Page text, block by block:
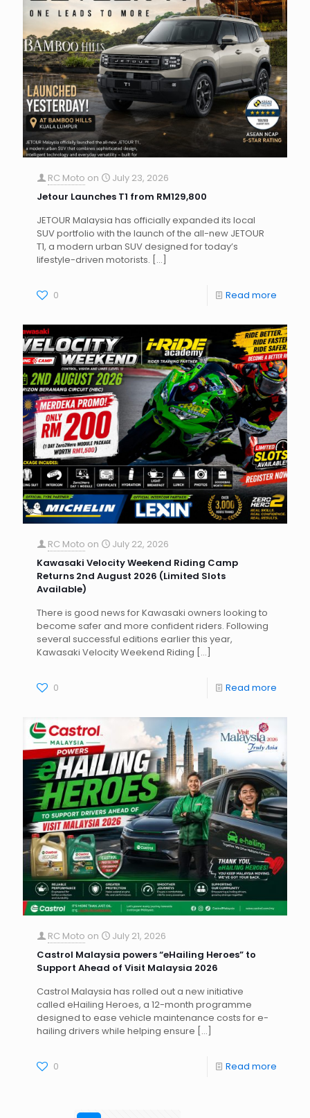
RC Moto on
July 23, 2026
Jetour Launches T1 from RM129,800
JETOUR Malaysia has officially expanded its local
SUV portfolio with the launch of the all-new JETOUR
T1, a modern urban SUV designed for today’s
lifestyle-driven motorists. […]
0 Read more
RC Moto on
July 22, 2026
Kawasaki Velocity Weekend Riding Camp
Returns 2nd August 2026 (Limited Slots
Available)
There is good news for Kawasaki owners looking to
become safer and more confident riders. Following
several successful editions earlier this year,
Kawasaki Velocity Weekend Riding […]
0 Read more
RC Moto on
July 21, 2026
Castrol Malaysia powers “eHailing Heroes” to
Support Ahead of Visit Malaysia 2026
Castrol Malaysia has rolled out a new initiative
called eHailing Heroes, a 12-month programme
designed to ease vehicle maintenance costs for e-
hailing drivers while helping ensure […]
0 Read more